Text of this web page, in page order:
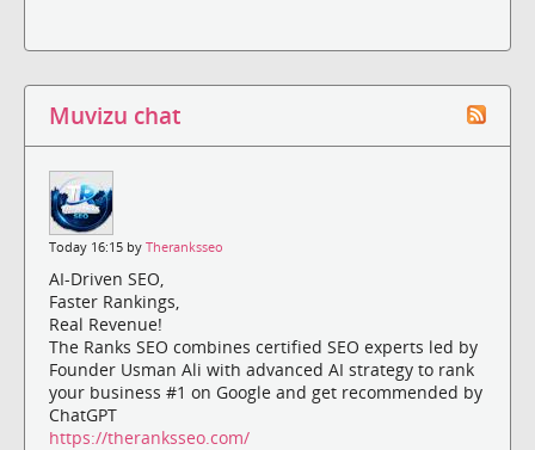
Muvizu chat
Today 16:15 by Theranksseo
AI-Driven SEO,
Faster Rankings,
Real Revenue!
The Ranks SEO combines certified SEO experts led by
Founder Usman Ali with advanced AI strategy to rank
your business #1 on Google and get recommended by
ChatGPT
https://theranksseo.com/